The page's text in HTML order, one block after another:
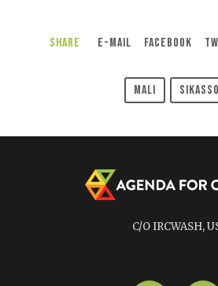
Share E-Mail Facebook
Mali Sikasso
C/O IRCWASH,